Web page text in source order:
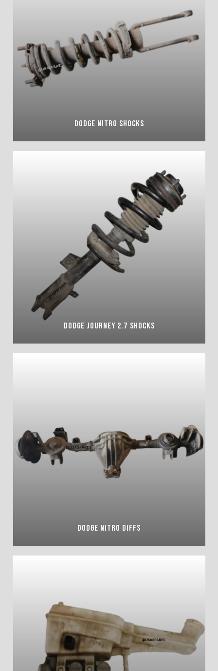
DODGE NITRO SHOCKS
DODGE JOURNEY 2.7 SHOCKS
DODGE NITRO DIFFS